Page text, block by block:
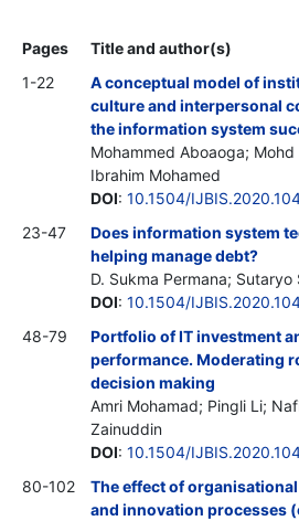
Pages
Title and author(s)
1-22
A conceptual model of
culture and interpersonal
the information system
Mohammed Aboaoga;
Ibrahim Mohamed
DOI: 10.1504/
23-47
Does information system
helping manage debt?
D. Sukma Permana; Sutaryo
DOI: 10.1504/
48-79
Portfolio of IT investment
performance. Moderating
decision making
Amri Mohamad; Pingli Li;
Zainuddin
DOI: 10.1504/
80-102
The effect of
and innovation processes